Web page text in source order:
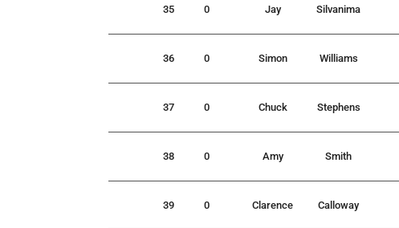
35 0 Jay Silvanima
36 0 Simon Williams
37 0 Chuck Stephens
38 0 Amy Smith
39 0 Clarence Calloway